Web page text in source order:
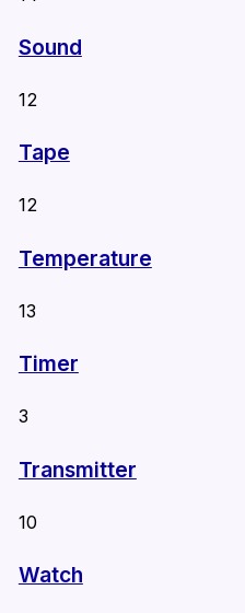
Sound
12
Tape
12
Temperature
13
Timer
3
Transmitter
10
Watch